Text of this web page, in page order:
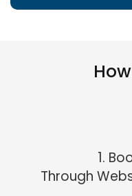
1.
Through